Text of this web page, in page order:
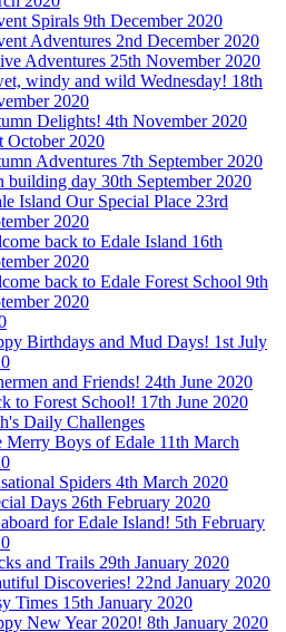
Spirals 9th December 2020
Adventures 2nd December 2020
Adventures 25th November 2020
windy and wild Wednesday! 18th
2020
Delights! 4th November 2020
October 2020
Adventures 7th September 2020
building day 30th September 2020
Island Our Special Place 23rd
2020
back to Edale Island 16th
2020
back to Edale Forest School 9th
2020
Birthdays and Mud Days! 1st July
and Friends! 24th June 2020
to Forest School! 17th June 2020
Daily Challenges
Merry Boys of Edale 11th March
Spiders 4th March 2020
Days 26th February 2020
for Edale Island! 5th February
and Trails 29th January 2020
Discoveries! 22nd January 2020
Times 15th January 2020
New Year 2020! 8th January 2020